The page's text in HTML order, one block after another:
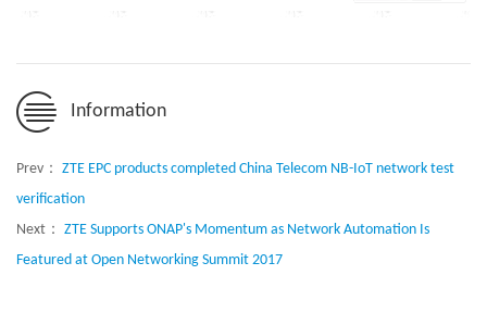
Information
Prev： ZTE EPC products completed China Telecom NB-IoT network test
verification
Next： ZTE Supports ONAP's Momentum as Network Automation Is
Featured at Open Networking Summit 2017